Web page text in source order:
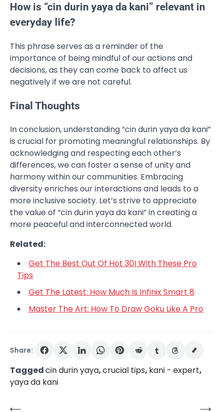
How is “cin durin yaya da kani” relevant in
everyday life?
This phrase serves as a reminder of the
importance of being mindful of our actions and
decisions, as they can come back to affect us
negatively if we are not careful.
Final Thoughts
In conclusion, understanding “cin durin yaya da kani”
is crucial for promoting meaningful relationships. By
acknowledging and respecting each other’s
differences, we can foster a sense of unity and
harmony within our communities. Embracing
diversity enriches our interactions and leads to a
more inclusive society. Let’s strive to appreciate
the value of “cin durin yaya da kani” in creating a
more peaceful and interconnected world.
Related:
Get The Best Out Of Hot 30I With These Pro
Tips
Get The Latest: How Much Is Infinix Smart 8
Master The Art: How To Draw Goku Like A Pro
Share:
Taggedcin durin yaya,crucial tips, kani - expert,
yaya da kani
⟵
⟶